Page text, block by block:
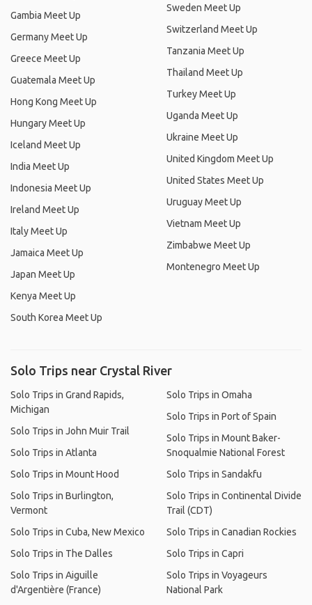
Gambia Meet Up
Germany Meet Up
Greece Meet Up
Guatemala Meet Up
Hong Kong Meet Up
Hungary Meet Up
Iceland Meet Up
India Meet Up
Indonesia Meet Up
Ireland Meet Up
Italy Meet Up
Jamaica Meet Up
Japan Meet Up
Kenya Meet Up
South Korea Meet Up
Sweden Meet Up
Switzerland Meet Up
Tanzania Meet Up
Thailand Meet Up
Turkey Meet Up
Uganda Meet Up
Ukraine Meet Up
United Kingdom Meet Up
United States Meet Up
Uruguay Meet Up
Vietnam Meet Up
Zimbabwe Meet Up
Montenegro Meet Up
Solo Trips near Crystal River
Solo Trips in Grand Rapids,
Michigan
Solo Trips in John Muir Trail
Solo Trips in Atlanta
Solo Trips in Mount Hood
Solo Trips in Burlington,
Vermont
Solo Trips in Cuba, New Mexico
Solo Trips in The Dalles
Solo Trips in Aiguille
d'Argentière (France)
Solo Trips in Omaha
Solo Trips in Port of Spain
Solo Trips in Mount Baker-
Snoqualmie National Forest
Solo Trips in Sandakfu
Solo Trips in Continental Divide
Trail (CDT)
Solo Trips in Canadian Rockies
Solo Trips in Capri
Solo Trips in Voyageurs
National Park